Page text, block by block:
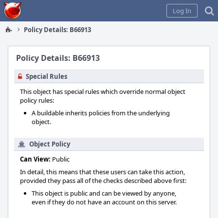
Home
Log In
Policy Details: B66913
Policy Details: B66913
Special Rules
This object has special rules which override normal object
policy rules:
A buildable inherits policies from the underlying
object.
Object Policy
Can View: Public
In detail, this means that these users can take this action,
provided they pass all of the checks described above first:
This object is public and can be viewed by anyone,
even if they do not have an account on this server.